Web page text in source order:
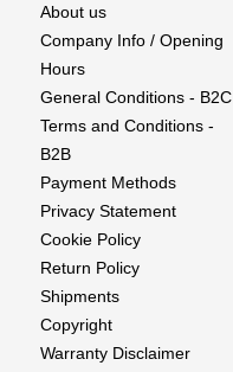
About us
Company Info / Opening
Hours
General Conditions - B2C
Terms and Conditions -
B2B
Payment Methods
Privacy Statement
Cookie Policy
Return Policy
Shipments
Copyright
Warranty Disclaimer